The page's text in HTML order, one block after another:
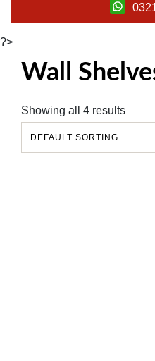
?>
Wall
Showing all 4 results